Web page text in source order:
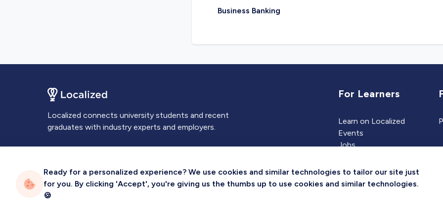
Business Banking
Localized connects university students and recent
graduates with industry experts and employers.
For Learners
Learn on Localized
Events
Jobs
Privacy TermsSitemap
Ready for a personalized experience? We use cookies and similar technologies to tailor our site just
for you. By clicking 'Accept', you're giving us the thumbs up to use cookies and similar technologies.
🍪